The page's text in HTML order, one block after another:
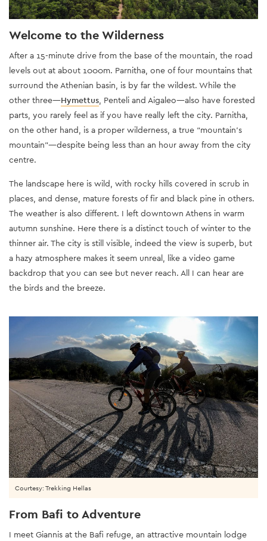
Welcome to the Wilderness
After a 15-minute drive from the base of the mountain, the road
levels out at about 1000m. Parnitha, one of four mountains that
surround the Athenian basin, is by far the wildest. While the
other three—Hymettus, Penteli and Aigaleo—also have forested
parts, you rarely feel as if you have really left the city. Parnitha,
on the other hand, is a proper wilderness, a true “mountain’s
mountain”—despite being less than an hour away from the city
centre.
The landscape here is wild, with rocky hills covered in scrub in
places, and dense, mature forests of fir and black pine in others.
The weather is also different. I left downtown Athens in warm
autumn sunshine. Here there is a distinct touch of winter to the
thinner air. The city is still visible, indeed the view is superb, but
a hazy atmosphere makes it seem unreal, like a video game
backdrop that you can see but never reach. All I can hear are
the birds and the breeze.
Courtesy: Trekking Hellas
From Bafi to Adventure
I meet Giannis at the Bafi refuge, an attractive mountain lodge